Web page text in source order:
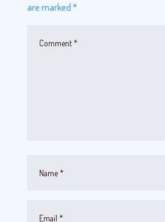
are marked *